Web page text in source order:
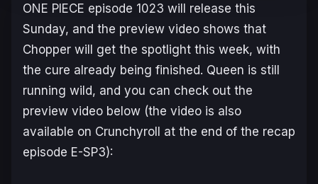
ONE PIECE episode 1023 will release this
Sunday, and the preview video shows that
Chopper will get the spotlight this week, with
the cure already being finished. Queen is still
running wild, and you can check out the
preview video below (the video is also
available on Crunchyroll at the end of the recap
episode E-SP3):